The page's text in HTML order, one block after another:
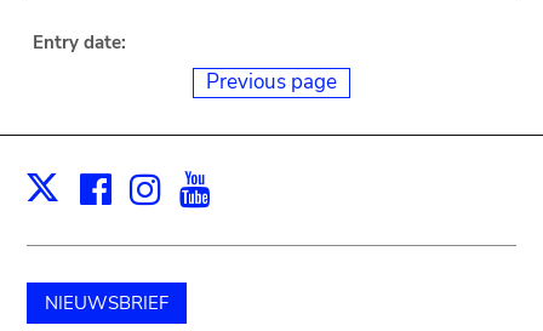
Entry date:
Previous page
X Facebook
Instagram
NIEUWSBRIEF